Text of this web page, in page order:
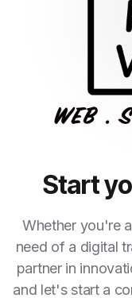
Start
Whether you're
need of a digital
partner in
and let's start a